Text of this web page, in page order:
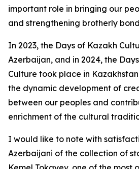
important role in bringing our
and strengthening brotherly
In 2023, the Days of Kazakh
Azerbaijan, and in 2024, the
Culture took place in
the dynamic development of
between our peoples and
enrichment of the cultural
I would like to note with
Azerbaijani of the collection of